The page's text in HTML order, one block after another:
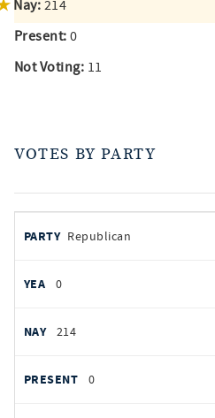
Nay: 214
Present: 0
Not Voting: 11
VOTES BY PARTY
by
PARTY
YEAS
Republican
0
214
0